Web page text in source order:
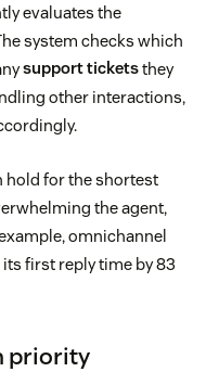
evaluates the
system checks which
support ticketsthey
other interactions,
hold for the shortest
the agent,
omnichannel
first reply time by 83
priority